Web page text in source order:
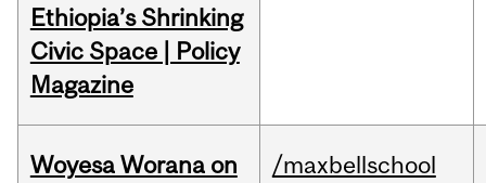
Ethiopia’s Shrinking
Civic Space | Policy
Magazine
Woyesa Worana on
/maxbellschool